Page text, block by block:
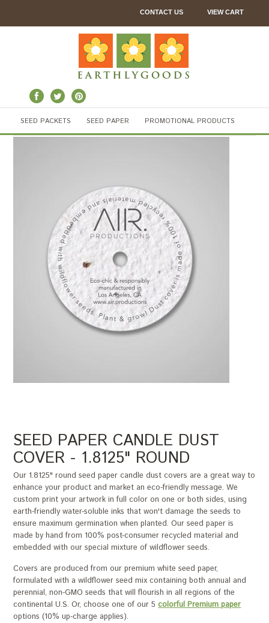
CONTACT US VIEW CART
SEED PACKETS SEED PAPER PROMOTIONAL PRODUCTS
SEED PAPER CANDLE DUST
COVER - 1.8125" ROUND
Our 1.8125" round seed paper candle dust covers are a great way to
enhance your product and market an eco-friendly message. We
custom print your artwork in full color on one or both sides, using
earth-friendly water-soluble inks that won't damage the seeds to
ensure maximum germination when planted. Our seed paper is
made by hand from 100% post-consumer recycled material and
embedded with our special mixture of wildflower seeds.
Covers are produced from our premium white seed paper,
formulated with a wildflower seed mix containing both annual and
perennial, non-GMO seeds that will flourish in all regions of the
continental U.S. Or, choose one of our 5colorful Premium paper
options (10% up-charge applies).